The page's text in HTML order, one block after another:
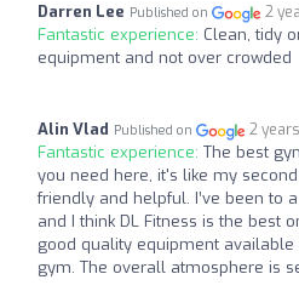
Darren Lee Published on 2
Fantastic experience: Clean, tidy
equipment and not over crowded
Alin Vlad Published on 2
Fantastic experience: The best
you need here, it's like my
friendly and helpful. I’ve been to
and I think DL Fitness is the best
good quality equipment
gym. The overall atmosphere is